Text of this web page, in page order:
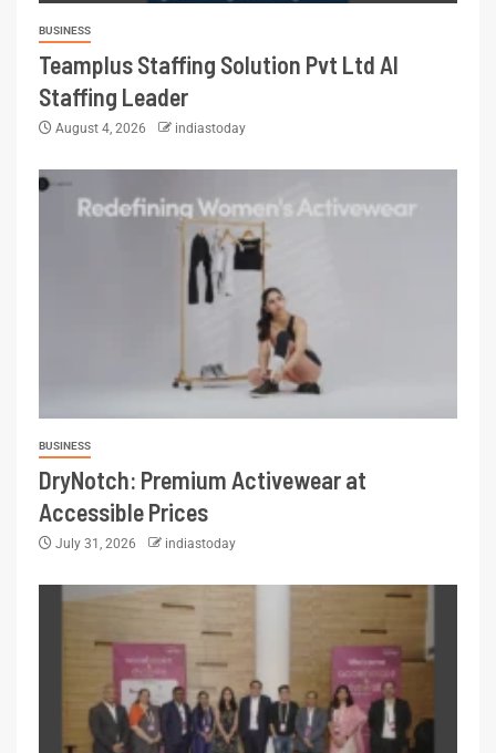
BUSINESS
Teamplus Staffing Solution Pvt Ltd AI
Staffing Leader
August 4, 2026 indiastoday
BUSINESS
DryNotch: Premium Activewear at
Accessible Prices
July 31, 2026 indiastoday